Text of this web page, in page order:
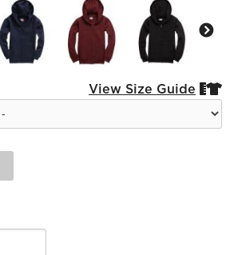
View Size Guide 